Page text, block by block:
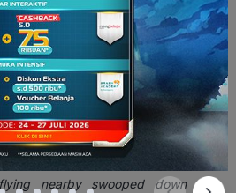
ever laid her eyes upon a golden
return to her original snail form.
managed to live happily in the
anything golden. But one fateful
the royal garden,
her gaze
rare golden flower that had just
body shrank and twisted back into
nearby swooped down and